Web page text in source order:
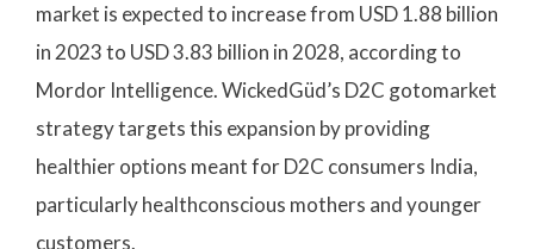
market is expected to increase from USD 1.88 billion
in 2023 to USD 3.83 billion in 2028, according to
Mordor Intelligence. WickedGüd’s D2C gotomarket
strategy targets this expansion by providing
healthier options meant for D2C consumers India,
particularly healthconscious mothers and younger
customers.